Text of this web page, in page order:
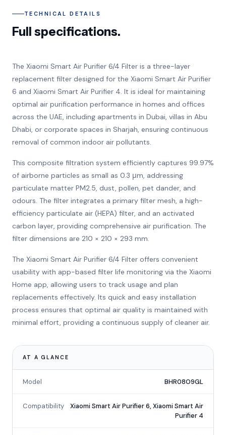
TECHNICAL DETAILS
Full specifications.
The Xiaomi Smart Air Purifier 6/4 Filter is a three-layer
replacement filter designed for the Xiaomi Smart Air Purifier
6 and Xiaomi Smart Air Purifier 4. It is ideal for maintaining
optimal air purification performance in homes and offices
across the UAE, including apartments in Dubai, villas in Abu
Dhabi, or corporate spaces in Sharjah, ensuring continuous
removal of common indoor air pollutants.
This composite filtration system efficiently captures 99.97%
of airborne particles as small as 0.3 μm, addressing
particulate matter PM2.5, dust, pollen, pet dander, and
odours. The filter integrates a primary filter mesh, a high-
efficiency particulate air (HEPA) filter, and an activated
carbon layer, providing comprehensive air purification. The
filter dimensions are 210 × 210 × 293 mm.
The Xiaomi Smart Air Purifier 6/4 Filter offers convenient
usability with app-based filter life monitoring via the Xiaomi
Home app, allowing users to track usage and plan
replacements effectively. Its quick and easy installation
process ensures that optimal air quality is maintained with
minimal effort, providing a continuous supply of cleaner air.
AT A GLANCE
Model BHR08O9GL
Compatibility
Xiaomi Smart Air Purifier 6, Xiaomi Smart Air
Purifier 4